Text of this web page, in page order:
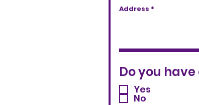
Address
Do you
Yes
No